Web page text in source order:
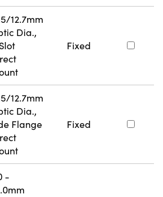
12.7mm
Dia.,
Fixed
12.7mm
Dia.,
Flange
Fixed
-